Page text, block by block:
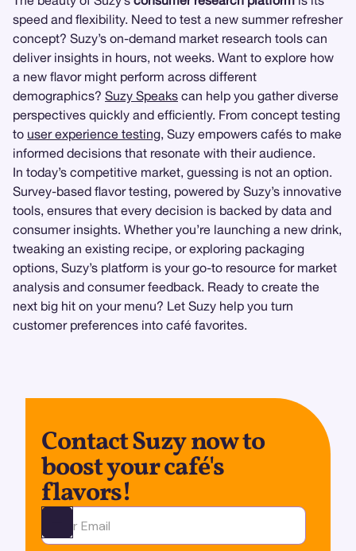
speed and flexibility. Need to test a new summer refresher
concept? Suzy’s on-demand market research tools can
deliver insights in hours, not weeks. Want to explore how
a new flavor might perform across different
demographics? Suzy Speaks can help you gather diverse
perspectives quickly and efficiently. From concept testing
to user experience testing, Suzy empowers cafés to make
informed decisions that resonate with their audience.
In today’s competitive market, guessing is not an option.
Survey-based flavor testing, powered by Suzy’s innovative
tools, ensures that every decision is backed by data and
consumer insights. Whether you’re launching a new drink,
tweaking an existing recipe, or exploring packaging
options, Suzy’s platform is your go-to resource for market
analysis and consumer feedback. Ready to create the
next big hit on your menu? Let Suzy help you turn
customer preferences into café favorites.
Contact Suzy now to
boost your café's
flavors!
Ota yhteyttä